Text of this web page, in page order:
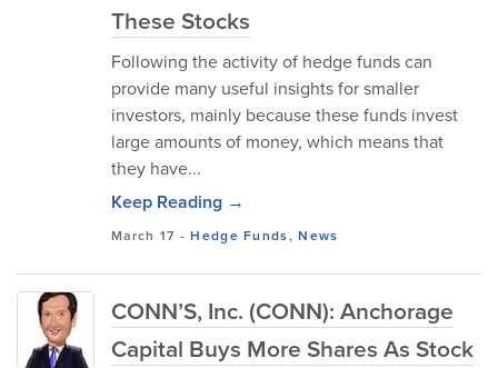
These Stocks
Following the activity of hedge funds can
provide many useful insights for smaller
investors, mainly because these funds invest
large amounts of money, which means that
they have...
Keep Reading →
March 17 -Hedge Funds,News
CONN’S, Inc. (CONN): Anchorage
Capital Buys More Shares As Stock